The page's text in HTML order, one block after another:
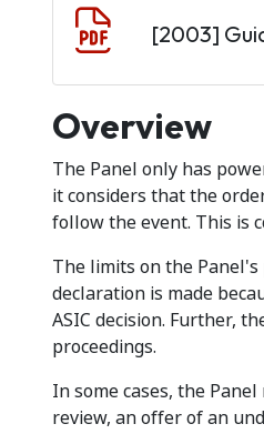
[2003]
Overview
The Panel only has
it considers that the
follow the event. This is
The limits on the
declaration is made
ASIC decision. Further,
proceedings.
In some cases, the
review, an offer of an